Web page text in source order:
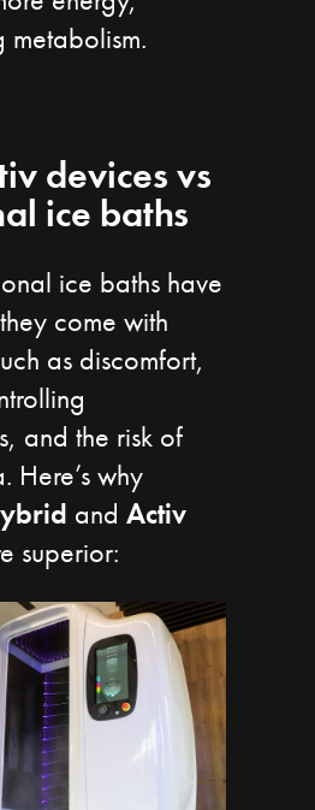
devices vs
ice baths
ice baths have
come with
as discomfort,
and the risk of
Here’s why
and Activ
superior: